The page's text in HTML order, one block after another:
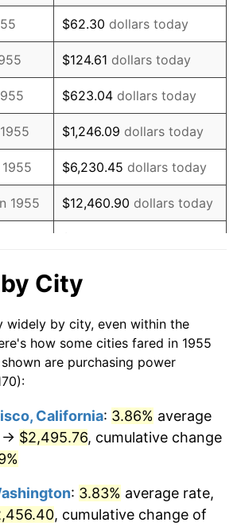
4.19%
5.46%
5.72%
4.38%
3.21%
6.22%
11.04%
6.50%
7.59%
13.50%
6.16%
$62.30 dollars today
$124.61 dollars today
$623.04 dollars today
$1,246.09 dollars today
$6,230.45 dollars today
1955 $12,460.90 dollars today
$124,608.96
today
in
$623,044.78dollars
today
in
in
$6,230,447.76dollars
in
$12,460,895.52dollars
today
City
widely by city, even within the
how some cities fared in 1955
are purchasing power
California: 3.86% average
→ $2,495.76, cumulative change
: 3.83% average rate,
, cumulative change of